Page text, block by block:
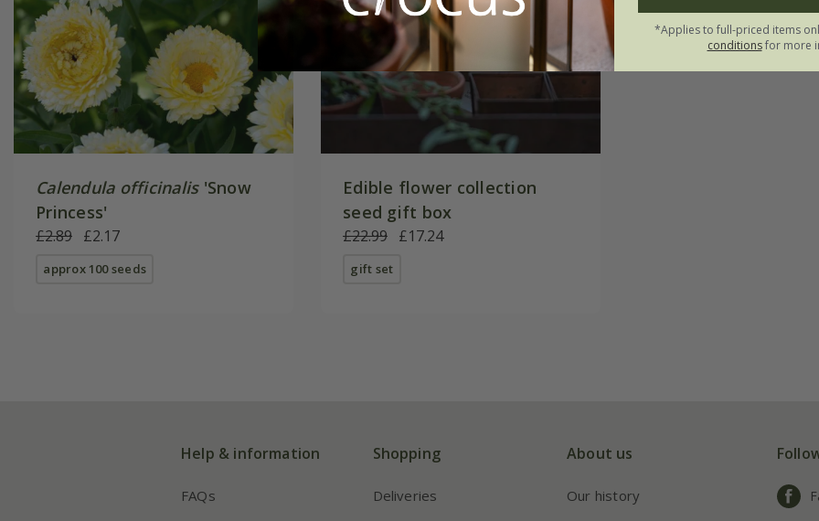
Calendula officinalis'Snow
Princess'
£2.89 £2.17
approx 100 seeds
Edible flower collection
seed gift box
£22.99 £17.24
gift set
Help & information
FAQs
Shopping
Deliveries
About us
Our history
*Applies to full-priced items
conditionsfor more